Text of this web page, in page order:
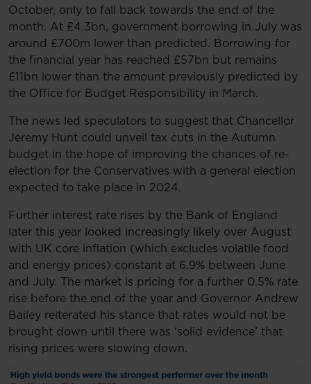
October, only to fall back towards the end of the
month. At £4.3bn, government borrowing in July was
around £700m lower than predicted. Borrowing for
the financial year has reached £57bn but remains
£11bn lower than the amount previously predicted by
the Office for Budget Responsibility in March.
The news led speculators to suggest that Chancellor
Jeremy Hunt could unveil tax cuts in the Autumn
budget in the hope of improving the chances of re-
election for the Conservatives with a general election
expected to take place in 2024.
Further interest rate rises by the Bank of England
later this year looked increasingly likely over August
with UK core inflation (which excludes volatile food
and energy prices) constant at 6.9% between June
and July. The market is pricing for a further 0.5% rate
rise before the end of the year and Governor Andrew
Bailey reiterated his stance that rates would not be
brought down until there was ‘solid evidence’ that
rising prices were slowing down.